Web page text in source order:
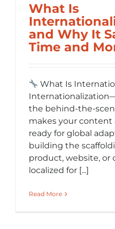
What Is
and Why It
Time and
What Is
the behind-the-
makes your
ready for global
building the
product, website, or
localized for [...]
Read More